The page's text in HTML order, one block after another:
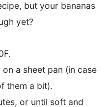
but your bananas
yet?
a sheet pan (in case
them a bit).
or until soft and